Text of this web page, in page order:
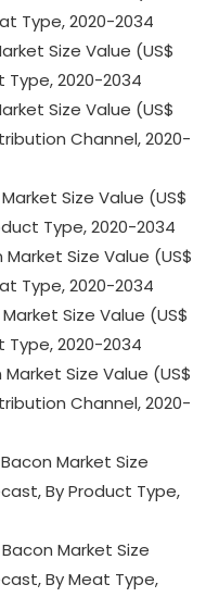
Type, 2020-2034
Size Value (US$
Type, 2020-2034
Size Value (US$
Channel, 2020-
Market Size Value (US$
Type, 2020-2034
Market Size Value (US$
Type, 2020-2034
Market Size Value (US$
Type, 2020-2034
Market Size Value (US$
Channel, 2020-
Bacon Market Size
By Product Type,
Bacon Market Size
By Meat Type,